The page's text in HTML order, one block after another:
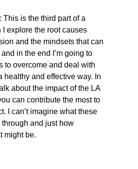
This is the third part of a
explore the root causes
and the mindsets that can
in the end I’m going to
to overcome and deal with
healthy and effective way. In
about the impact of the LA
can contribute the most to
I can’t imagine what these
and just how
might be.